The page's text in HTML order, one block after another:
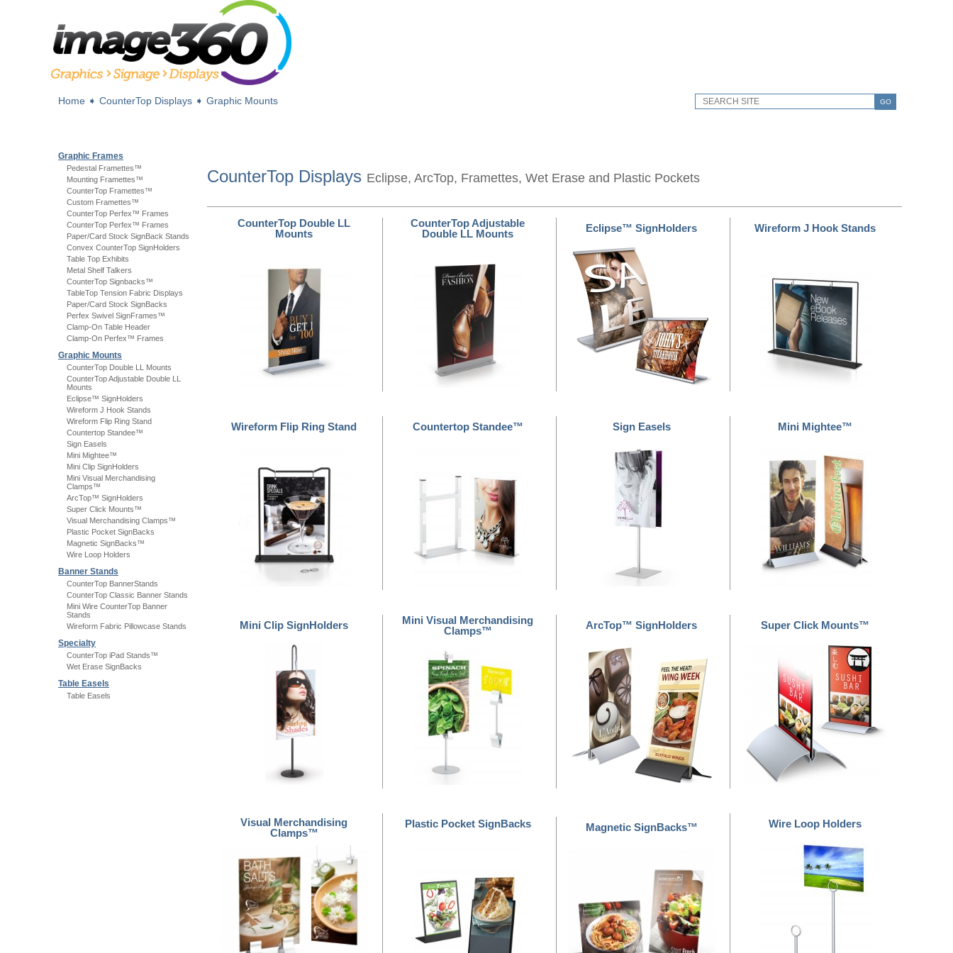
GO
Home ➧ CounterTop Displays ➧ Graphic Mounts
Graphic Frames
Pedestal Framettes™
Mounting Framettes™
CounterTop Framettes™
Custom Framettes™
CounterTop Perfex™ Frames
CounterTop Perfex™ Frames
Paper/Card Stock SignBack Stands
Convex CounterTop SignHolders
Table Top Exhibits
Metal Shelf Talkers
CounterTop Signbacks™
TableTop Tension Fabric Displays
Paper/Card Stock SignBacks
Perfex Swivel SignFrames™
Clamp-On Table Header
Clamp-On Perfex™ Frames
Graphic Mounts
CounterTop Double LL Mounts
CounterTop Adjustable Double LL
Mounts
Eclipse™ SignHolders
Wireform J Hook Stands
Wireform Flip Ring Stand
Countertop Standee™
Sign Easels
Mini Mightee™
Mini Clip SignHolders
Mini Visual Merchandising
Clamps™
ArcTop™ SignHolders
Super Click Mounts™
Visual Merchandising Clamps™
Plastic Pocket SignBacks
Magnetic SignBacks™
Wire Loop Holders
Banner Stands
CounterTop BannerStands
CounterTop Classic Banner Stands
Mini Wire CounterTop Banner
Stands
Wireform Fabric Pillowcase Stands
Specialty
CounterTop iPad Stands™
Wet Erase SignBacks
Table Easels
Table Easels
CounterTop Displays Eclipse, ArcTop, Framettes, Wet Erase and Plastic Pockets
CounterTop Double LL
Mounts
CounterTop Adjustable
Double LL Mounts
Eclipse™ SignHolders Wireform J Hook Stands
Wireform Flip Ring Stand Countertop Standee™ Sign Easels Mini Mightee™
Mini Clip SignHolders
Mini Visual Merchandising
Clamps™
ArcTop™ SignHolders Super Click Mounts™
Visual Merchandising
Clamps™
Plastic Pocket SignBacks Magnetic SignBacks™ Wire Loop Holders